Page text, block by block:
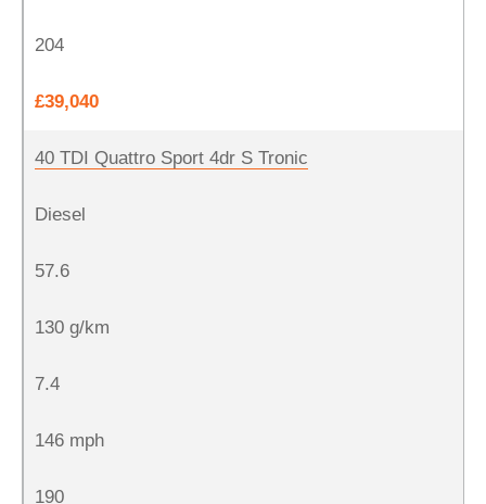
204
£39,040
40 TDI Quattro Sport 4dr S Tronic
Diesel
57.6
130 g/km
7.4
146 mph
190